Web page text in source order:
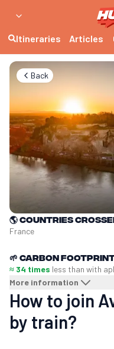
Itineraries Articles
Back
🌎Countries
France
🌱 Carbon
≈ 34 times less than with a
More information
How to join
by train?